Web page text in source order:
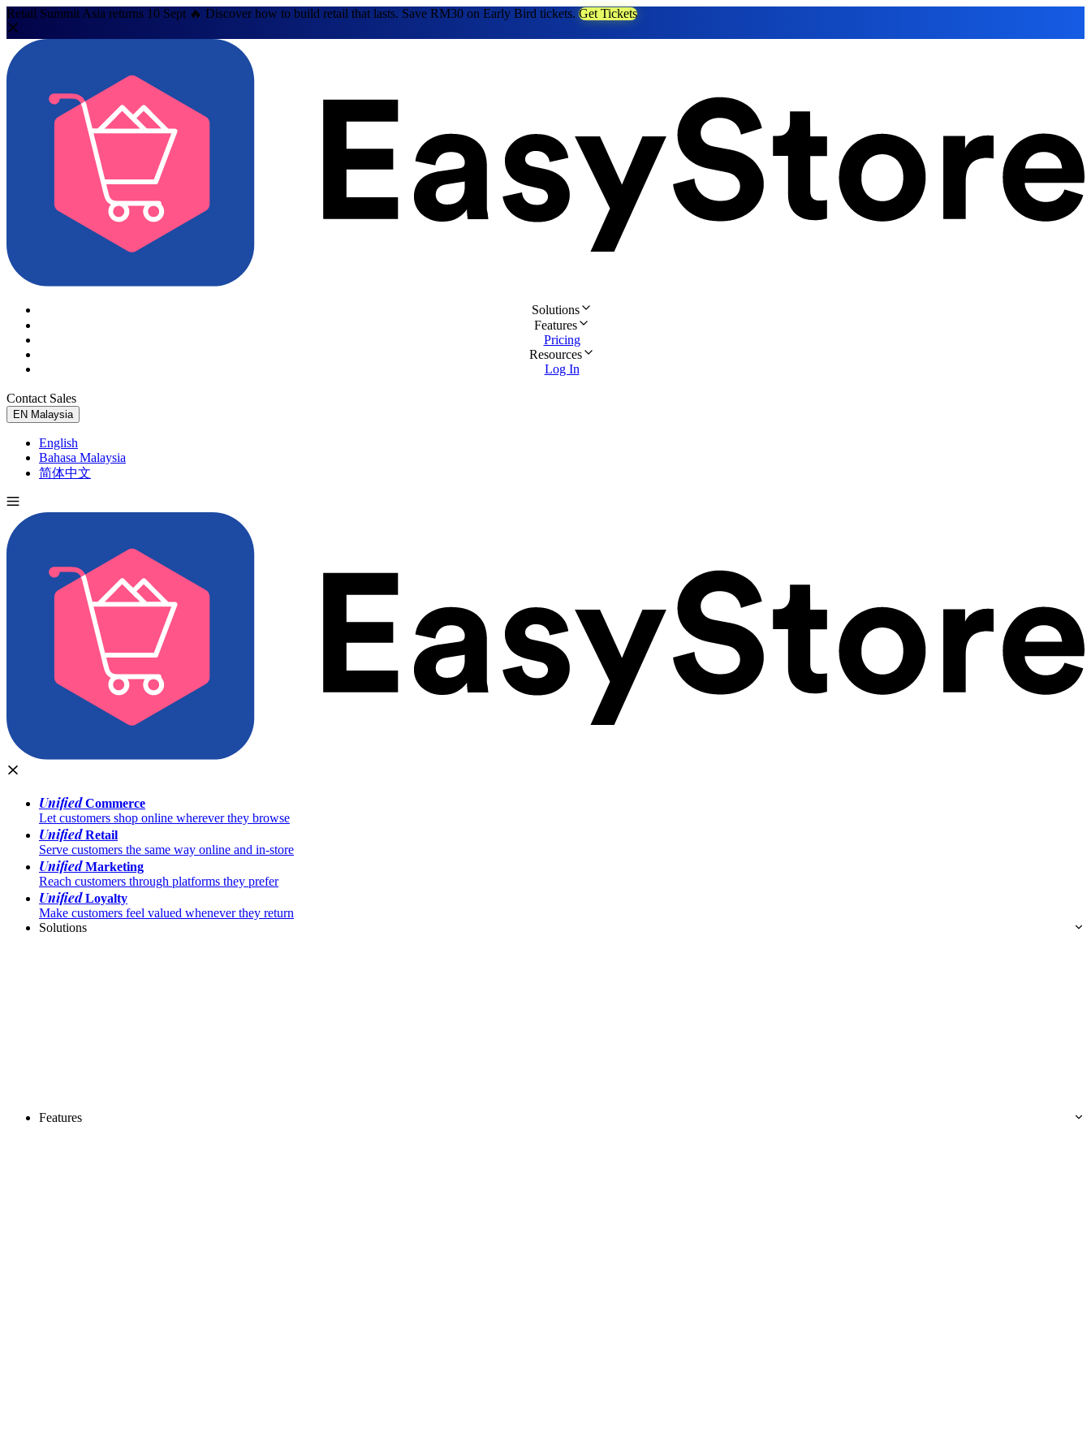
Retail Summit Asia returns 10 Sept 🔥 Discover how to build retail that lasts. Save RM30 on Early Bird tickets. Get Tickets
Solutions
Features
Pricing
Resources
Log In
Contact Sales
EN Malaysia
English
Bahasa Malaysia
简体中文
UnifiedCommerce
Let customers shop online wherever they browse
UnifiedRetail
Serve customers the same way online and in-store
UnifiedMarketing
Reach customers through platforms they prefer
UnifiedLoyalty
Make customers feel valued whenever they return
Solutions
Features